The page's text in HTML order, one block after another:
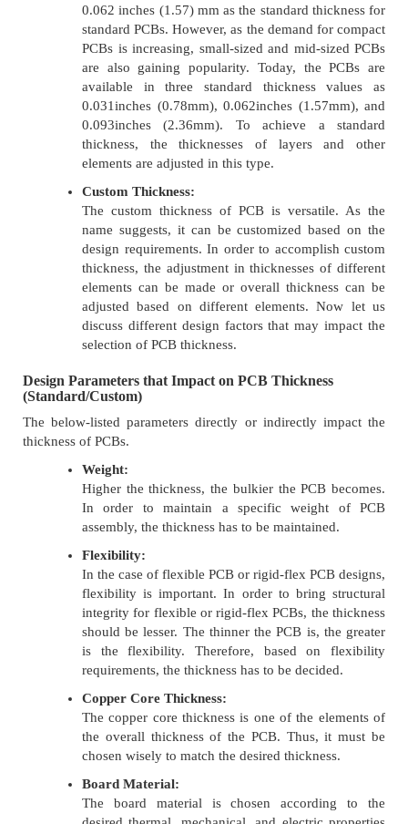
0.062 inches (1.57) mm as the standard thickness for
standard PCBs. However, as the demand for compact
PCBs is increasing, small-sized and mid-sized PCBs
are also gaining popularity. Today, the PCBs are
available in three standard thickness values as
0.031inches (0.78mm), 0.062inches (1.57mm), and
0.093inches (2.36mm). To achieve a standard
thickness, the thicknesses of layers and other
elements are adjusted in this type.
Custom Thickness:
The custom thickness of PCB is versatile. As the
name suggests, it can be customized based on the
design requirements. In order to accomplish custom
thickness, the adjustment in thicknesses of different
elements can be made or overall thickness can be
adjusted based on different elements. Now let us
discuss different design factors that may impact the
selection of PCB thickness.
Design Parameters that Impact on PCB Thickness
(Standard/Custom)
The below-listed parameters directly or indirectly impact the
thickness of PCBs.
Weight:
Higher the thickness, the bulkier the PCB becomes.
In order to maintain a specific weight of PCB
assembly, the thickness has to be maintained.
Flexibility:
In the case of flexible PCB or rigid-flex PCB designs,
flexibility is important. In order to bring structural
integrity for flexible or rigid-flex PCBs, the thickness
should be lesser. The thinner the PCB is, the greater
is the flexibility. Therefore, based on flexibility
requirements, the thickness has to be decided.
Copper Core Thickness:
The copper core thickness is one of the elements of
the overall thickness of the PCB. Thus, it must be
chosen wisely to match the desired thickness.
Board Material:
The board material is chosen according to the